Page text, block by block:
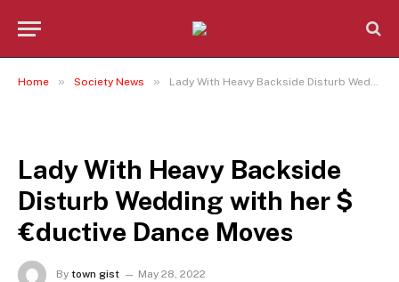
Home » Society News » Lady With Heavy Backside Disturb Wedding with her $€ductive Dance Moves
Lady With Heavy Backside
Disturb Wedding with her $
€ductive Dance Moves
By town gist May 28, 2022